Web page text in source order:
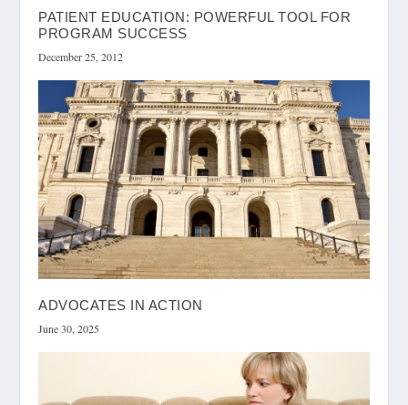
PATIENT EDUCATION: POWERFUL TOOL FOR
PROGRAM SUCCESS
December 25, 2012
ADVOCATES IN ACTION
June 30, 2025